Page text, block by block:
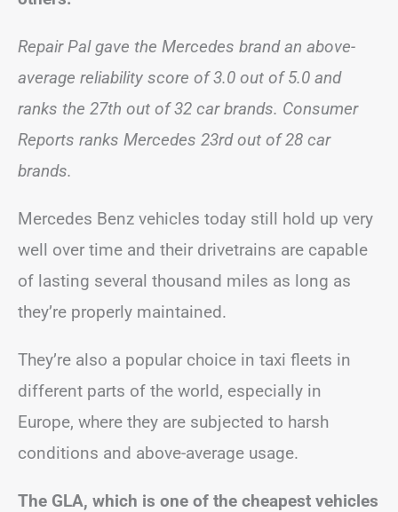
Repair Pal gave the Mercedes brand an above-
average reliability score of 3.0 out of 5.0 and
ranks the 27th out of 32 car brands. Consumer
Reports ranks Mercedes 23rd out of 28 car
brands.
Mercedes Benz vehicles today still hold up very
well over time and their drivetrains are capable
of lasting several thousand miles as long as
they’re properly maintained.
They’re also a popular choice in taxi fleets in
different parts of the world, especially in
Europe, where they are subjected to harsh
conditions and above-average usage.
The GLA, which is one of the cheapest vehicles